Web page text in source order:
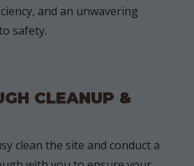
and an unwavering
safety.
CLEANUP &
clean the site and conduct a